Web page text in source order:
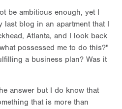
be ambitious enough, yet I
blog in an apartment that I
Atlanta, and I look back
possessed me to do this?"
a business plan? Was it
answer but I do know that
that is more than